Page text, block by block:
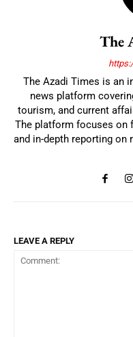
The
The Azadi Times is an
news platform
tourism, and current
The platform focuses on
and in-depth reporting
LEAVE A REPLY